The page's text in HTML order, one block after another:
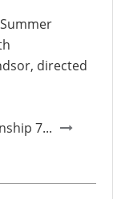
directed
7...